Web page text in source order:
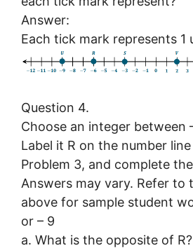
Answer:
Each tick mark represents 1
Question 4.
Choose an integer between
Label it R on the number
Problem 3, and complete
Answers may vary. Refer to
above for sample student
or – 9
a. What is the opposite of